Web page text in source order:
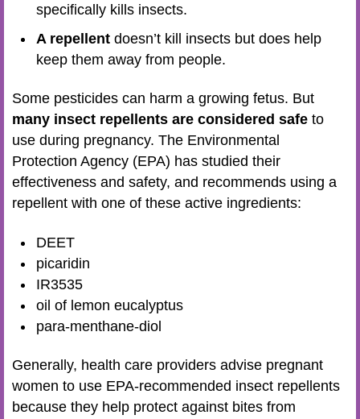
specifically kills insects.
A repellent doesn’t kill insects but does help
keep them away from people.
Some pesticides can harm a growing fetus. But
many insect repellents are considered safe to
use during pregnancy. The Environmental
Protection Agency (EPA) has studied their
effectiveness and safety, and recommends using a
repellent with one of these active ingredients:
DEET
picaridin
IR3535
oil of lemon eucalyptus
para-menthane-diol
Generally, health care providers advise pregnant
women to use EPA-recommended insect repellents
because they help protect against bites from